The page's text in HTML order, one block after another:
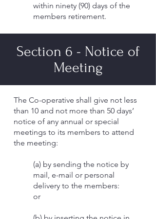
within ninety (90) days of the
members retirement.
Section 6 - Notice of
Meeting
The Co-operative shall give not less
than 10 and not more than 50 days’
notice of any annual or special
meetings to its members to attend
the meeting:
(a) by sending the notice by
mail, e-mail or personal
delivery to the members:
or